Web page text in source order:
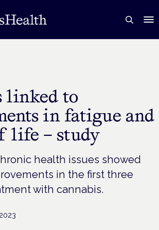
linked to
in fatigue and
life – study
health issues showed
in the first three
with cannabis.